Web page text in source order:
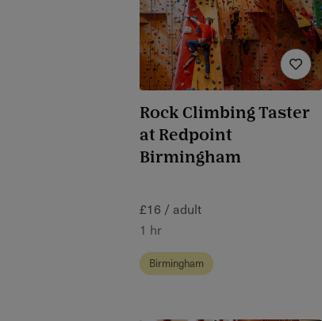
Rock Climbing Taster
at Redpoint
Birmingham
£16 / adult
1 hr
Birmingham